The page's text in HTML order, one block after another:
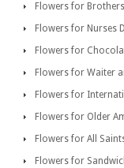
Flowers for
Flowers for Nurses
Flowers for
Flowers for Waiter
Flowers for
Flowers for Older
Flowers for All
Flowers for